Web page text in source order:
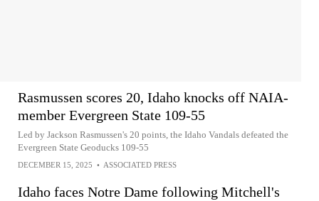
Rasmussen scores 20, Idaho knocks off NAIA-
member Evergreen State 109-55
Led by Jackson Rasmussen's 20 points, the Idaho Vandals defeated the
Evergreen State Geoducks 109-55
DECEMBER 15, 2025 • ASSOCIATED PRESS
Idaho faces Notre Dame following Mitchell's